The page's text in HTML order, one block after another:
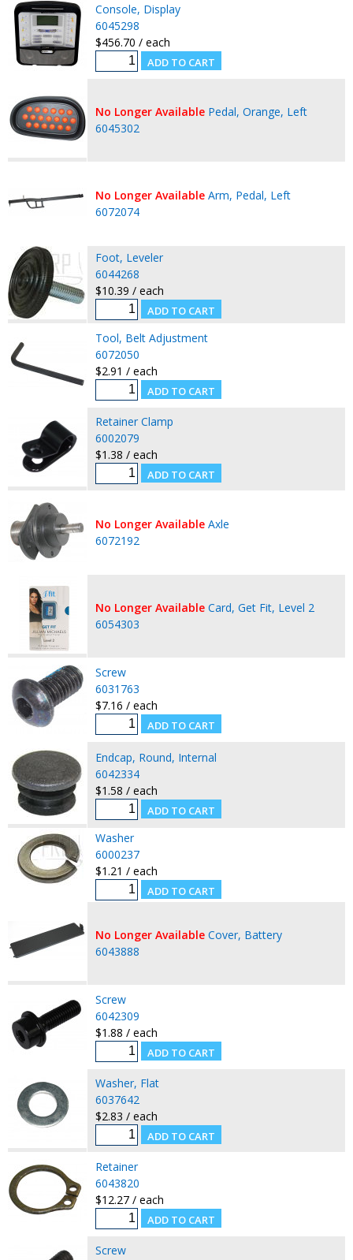
Console, Display
6045298
$456.70 / each
No Longer Available Pedal, Orange, Left
6045302
No Longer Available Arm, Pedal, Left
6072074
Foot, Leveler
6044268
$10.39 / each
Tool, Belt Adjustment
6072050
$2.91 / each
Retainer Clamp
6002079
$1.38 / each
No Longer Available Axle
6072192
No Longer Available Card, Get Fit, Level 2
6054303
Screw
6031763
$7.16 / each
Endcap, Round, Internal
6042334
$1.58 / each
Washer
6000237
$1.21 / each
No Longer Available Cover, Battery
6043888
Screw
6042309
$1.88 / each
Washer, Flat
6037642
$2.83 / each
Retainer
6043820
$12.27 / each
Screw